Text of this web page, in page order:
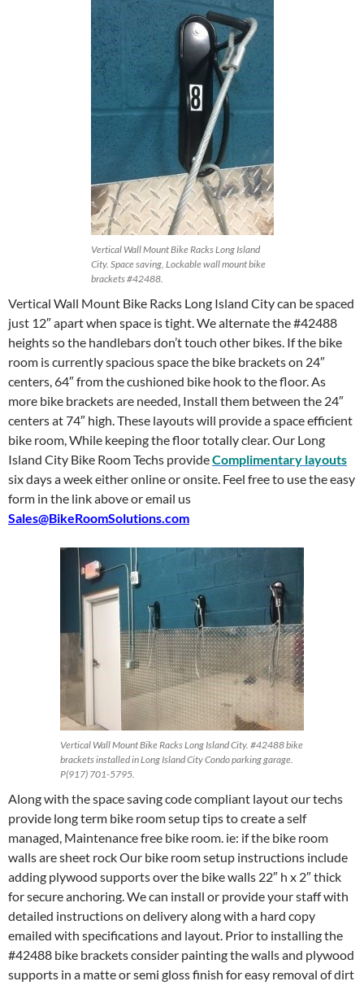
Vertical Wall Mount Bike Racks Long Island
City. Space saving, Lockable wall mount bike
brackets #42488.
Vertical Wall Mount Bike Racks Long Island City can be spaced
just 12″ apart when space is tight. We alternate the #42488
heights so the handlebars don’t touch other bikes. If the bike
room is currently spacious space the bike brackets on 24″
centers, 64″ from the cushioned bike hook to the floor. As
more bike brackets are needed, Install them between the 24″
centers at 74″ high. These layouts will provide a space efficient
bike room, While keeping the floor totally clear. Our Long
Island City Bike Room Techs provideComplimentary layouts
six days a week either online or onsite. Feel free to use the easy
form in the link above or email us
Sales@BikeRoomSolutions.com
Vertical Wall Mount Bike Racks Long Island City. #42488 bike
brackets installed in Long Island City Condo parking garage.
P(917) 701-5795.
Along with the space saving code compliant layout our techs
provide long term bike room setup tips to create a self
managed, Maintenance free bike room. ie: if the bike room
walls are sheet rock Our bike room setup instructions include
adding plywood supports over the bike walls 22″ h x 2″ thick
for secure anchoring. We can install or provide your staff with
detailed instructions on delivery along with a hard copy
emailed with specifications and layout. Prior to installing the
#42488 bike brackets consider painting the walls and plywood
supports in a matte or semi gloss finish for easy removal of dirt